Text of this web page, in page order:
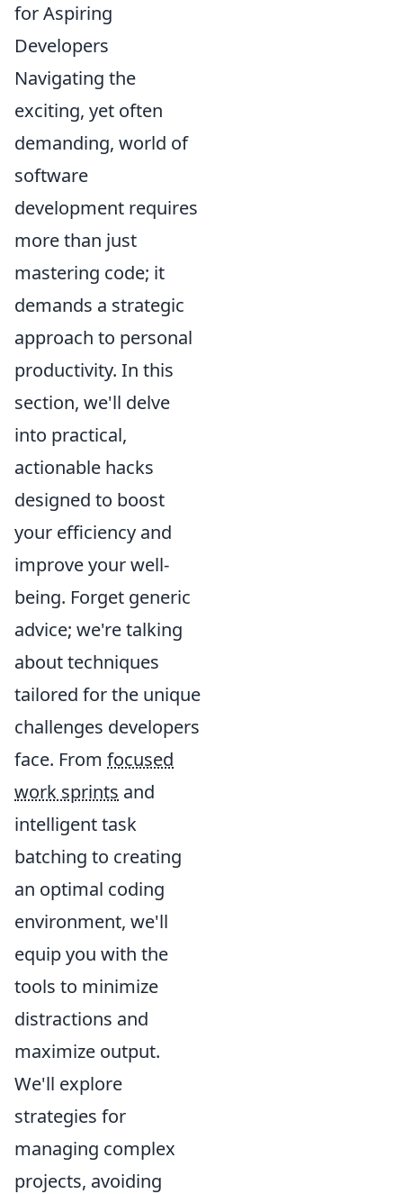
for Aspiring
Developers
Navigating the
exciting, yet often
demanding, world of
software
development requires
more than just
mastering code; it
demands a strategic
approach to personal
productivity. In this
section, we'll delve
into practical,
actionable hacks
designed to boost
your efficiency and
improve your well-
being. Forget generic
advice; we're talking
about techniques
tailored for the unique
challenges developers
face. From focused
work sprints and
intelligent task
batching to creating
an optimal coding
environment, we'll
equip you with the
tools to minimize
distractions and
maximize output.
We'll explore
strategies for
managing complex
projects, avoiding